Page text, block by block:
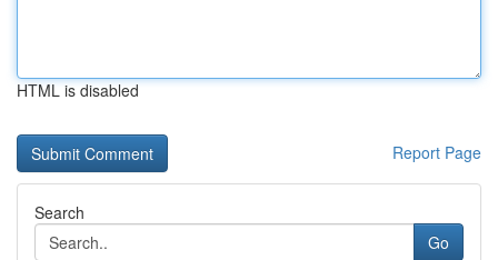
HTML is disabled
Report Page
Search
Go